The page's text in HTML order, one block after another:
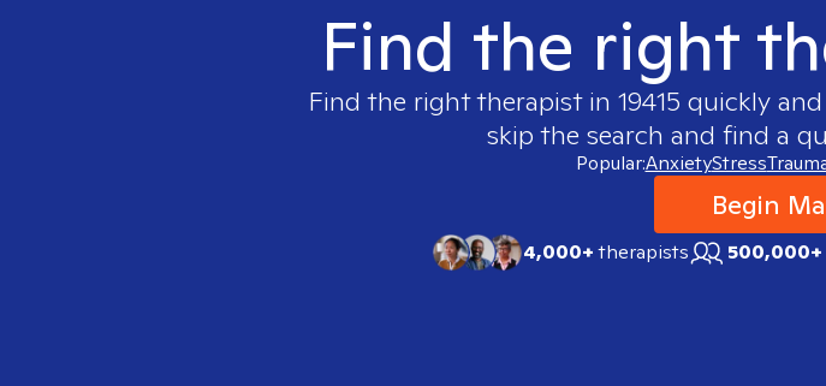
Find the right
Find the right therapist in 19415 quickly
skip the search and find a
Popular:AnxietyStress
Begin
4,000+therapists 500,000+